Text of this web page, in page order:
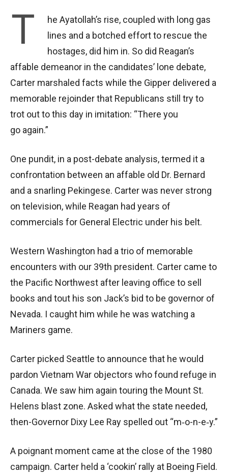
T
he Ayatollah’s rise, coupled with long gas
lines and a botched effort to rescue the
hostages, did him in. So did Reagan’s
affable demeanor in the candidates’ lone debate,
Carter marshaled facts while the Gipper delivered a
memorable rejoinder that Republicans still try to
trot out to this day in imitation: “There you
go again.”
One pundit, in a post-debate analysis, termed it a
confrontation between an affable old Dr. Bernard
and a snarling Pekingese. Carter was never strong
on television, while Reagan had years of
commercials for General Electric under his belt.
Western Washington had a trio of memorable
encounters with our 39th president. Carter came to
the Pacific Northwest after leaving office to sell
books and tout his son Jack’s bid to be governor of
Nevada. I caught him while he was watching a
Mariners game.
Carter picked Seattle to announce that he would
pardon Vietnam War objectors who found refuge in
Canada. We saw him again touring the Mount St.
Helens blast zone. Asked what the state needed,
then-Governor Dixy Lee Ray spelled out “m‑o-n-e‑y.”
A poignant moment came at the close of the 1980
campaign. Carter held a ‘cookin’ rally at Boeing Field.